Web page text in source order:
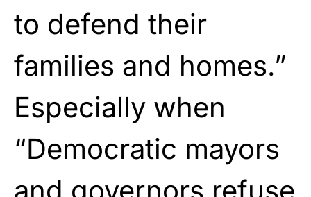
to defend their
families and homes.”
Especially when
“Democratic mayors